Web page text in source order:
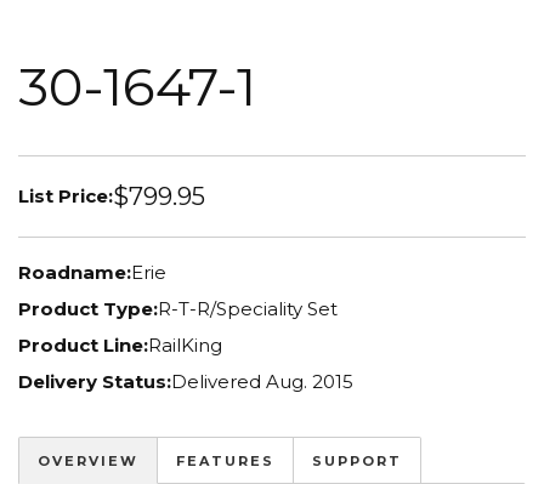
30-1647-1
List Price:$799.95
Roadname:Erie
Product Type:R-T-R/Speciality Set
Product Line:RailKing
Delivery Status:Delivered Aug. 2015
OVERVIEW FEATURES SUPPORT